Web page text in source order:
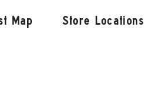
Map Store Locations